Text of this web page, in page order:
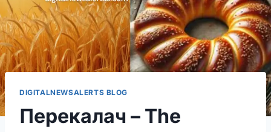
DIGITALNEWSALERTS BLOG
Перекалач – The